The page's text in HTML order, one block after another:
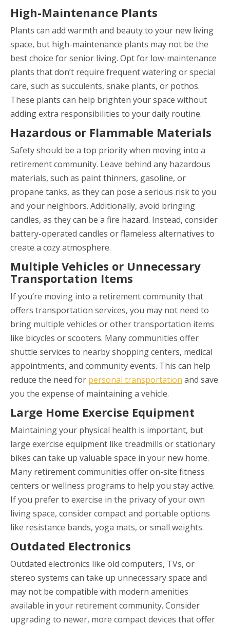
High-Maintenance Plants
Plants can add warmth and beauty to your new living
space, but high-maintenance plants may not be the
best choice for senior living. Opt for low-maintenance
plants that don’t require frequent watering or special
care, such as succulents, snake plants, or pothos.
These plants can help brighten your space without
adding extra responsibilities to your daily routine.
Hazardous or Flammable Materials
Safety should be a top priority when moving into a
retirement community. Leave behind any hazardous
materials, such as paint thinners, gasoline, or
propane tanks, as they can pose a serious risk to you
and your neighbors. Additionally, avoid bringing
candles, as they can be a fire hazard. Instead, consider
battery-operated candles or flameless alternatives to
create a cozy atmosphere.
Multiple Vehicles or Unnecessary
Transportation Items
If you’re moving into a retirement community that
offers transportation services, you may not need to
bring multiple vehicles or other transportation items
like bicycles or scooters. Many communities offer
shuttle services to nearby shopping centers, medical
appointments, and community events. This can help
reduce the need for personal transportation and save
you the expense of maintaining a vehicle.
Large Home Exercise Equipment
Maintaining your physical health is important, but
large exercise equipment like treadmills or stationary
bikes can take up valuable space in your new home.
Many retirement communities offer on-site fitness
centers or wellness programs to help you stay active.
If you prefer to exercise in the privacy of your own
living space, consider compact and portable options
like resistance bands, yoga mats, or small weights.
Outdated Electronics
Outdated electronics like old computers, TVs, or
stereo systems can take up unnecessary space and
may not be compatible with modern amenities
available in your retirement community. Consider
upgrading to newer, more compact devices that offer